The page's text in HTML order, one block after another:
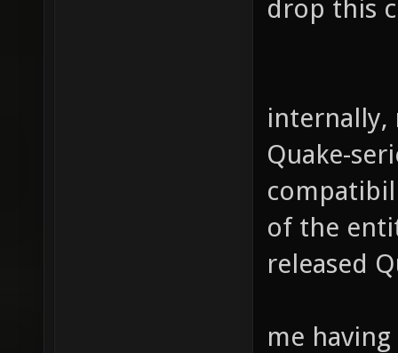
drop this
internally,
Quake-
of the
released
me